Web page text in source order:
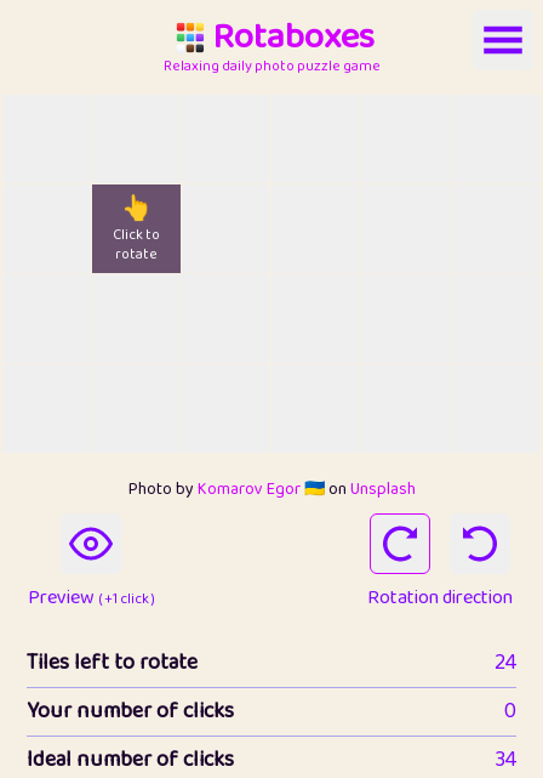
Rotaboxes
Relaxing daily photo puzzle game
👆
Click to
rotate
Photo byKomarov Egor 🇺🇦onUnsplash
Preview ( +1 click ) Rotation direction
Tiles left to rotate
24
Your number of clicks
0
Ideal number of clicks
34